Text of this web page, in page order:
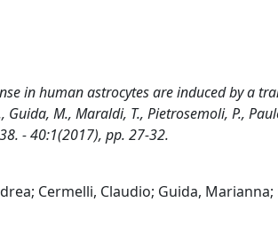
in human astrocytes are induced by a
Guida, M., Maraldi, T., Pietrosemoli, P.,
- 40:1(2017), pp. 27-32.
Cermelli, Claudio; Guida,